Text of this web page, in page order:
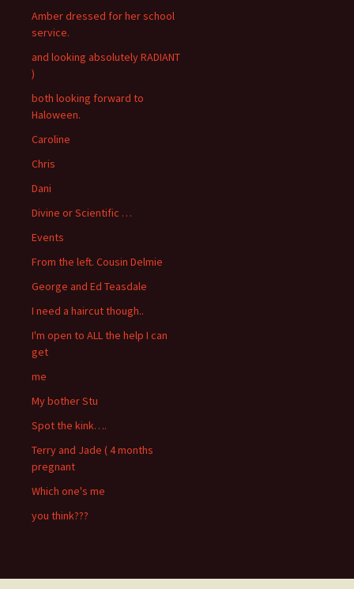
Amber dressed for her school
service.
and looking absolutely RADIANT
)
both looking forward to
Haloween.
Caroline
Chris
Dani
Divine or Scientific …
Events
From the left. Cousin Delmie
George and Ed Teasdale
I need a haircut though..
I'm open to ALL the help I can
get
me
My bother Stu
Spot the kink….
Terry and Jade ( 4 months
pregnant
Which one's me
you think???